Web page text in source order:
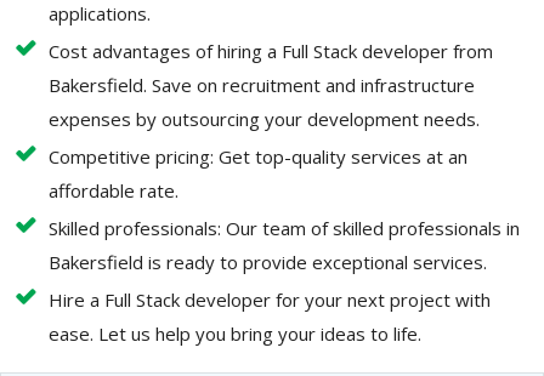
applications.
Cost advantages of hiring a Full Stack developer from
Bakersfield. Save on recruitment and infrastructure
expenses by outsourcing your development needs.
Competitive pricing: Get top-quality services at an
affordable rate.
Skilled professionals: Our team of skilled professionals in
Bakersfield is ready to provide exceptional services.
Hire a Full Stack developer for your next project with
ease. Let us help you bring your ideas to life.